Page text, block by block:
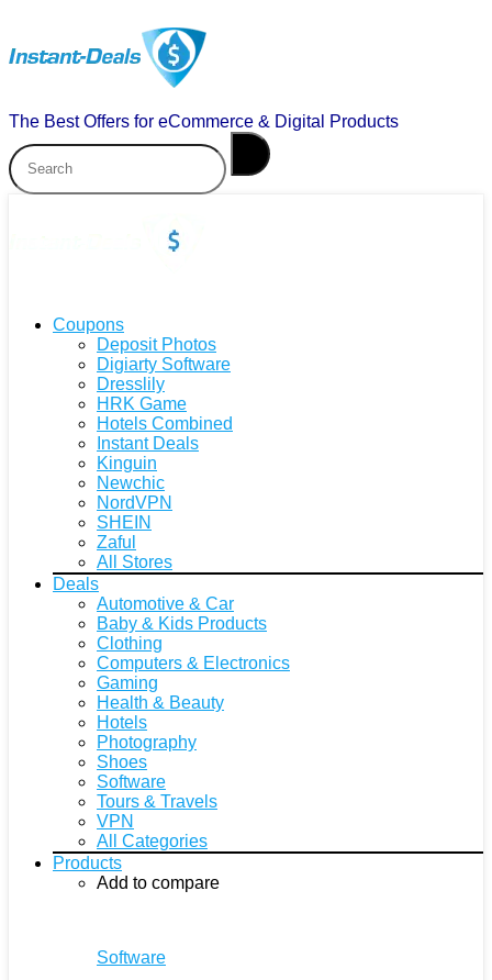
The Best Offers for eCommerce & Digital Products
Coupons
Deposit Photos
Digiarty Software
Dresslily
HRK Game
Hotels Combined
Instant Deals
Kinguin
Newchic
NordVPN
SHEIN
Zaful
All Stores
Deals
Automotive & Car
Baby & Kids Products
Clothing
Computers & Electronics
Gaming
Health & Beauty
Hotels
Photography
Shoes
Software
Tours & Travels
VPN
All Categories
Products
Add to compare
Software